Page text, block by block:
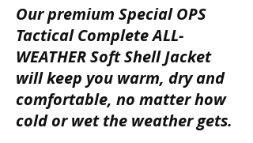
Our premium Special OPS
Tactical Complete ALL-
WEATHER Soft Shell Jacket
will keep you warm, dry and
comfortable, no matter how
cold or wet the weather gets.